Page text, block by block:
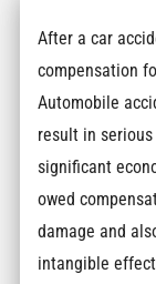
After a car
compensation
Automobile
result in
significant
owed
damage and
intangible